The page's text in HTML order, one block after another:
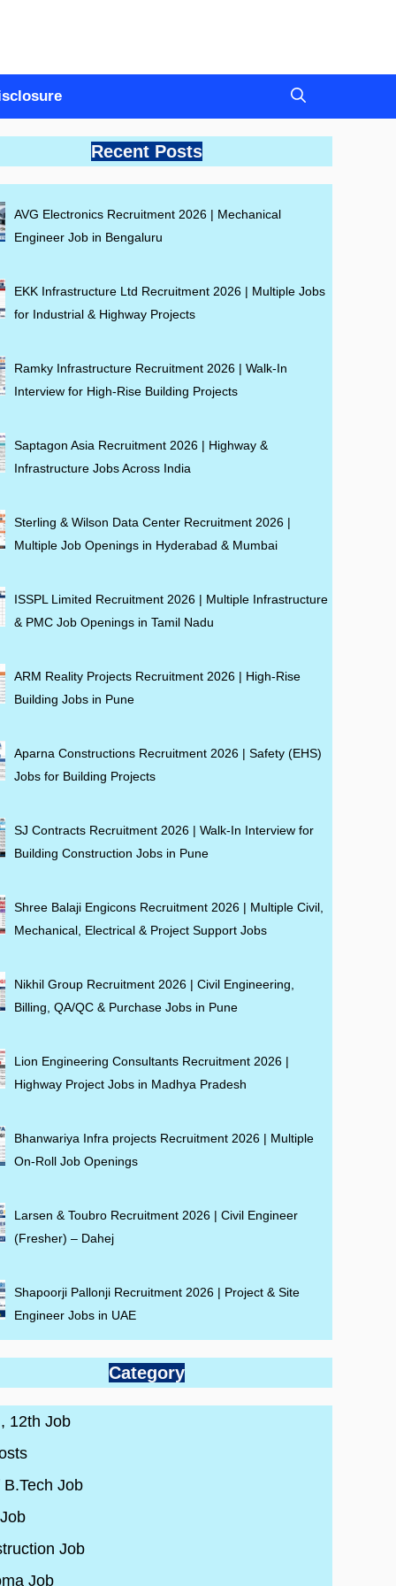
Recent Posts
AVG Electronics Recruitment 2026 | Mechanical
Engineer Job in Bengaluru
EKK Infrastructure Ltd Recruitment 2026 | Multiple Jobs
for Industrial & Highway Projects
Ramky Infrastructure Recruitment 2026 | Walk-In
Interview for High-Rise Building Projects
Saptagon Asia Recruitment 2026 | Highway &
Infrastructure Jobs Across India
Sterling & Wilson Data Center Recruitment 2026 |
Multiple Job Openings in Hyderabad & Mumbai
ISSPL Limited Recruitment 2026 | Multiple Infrastructure
& PMC Job Openings in Tamil Nadu
ARM Reality Projects Recruitment 2026 | High-Rise
Building Jobs in Pune
Aparna Constructions Recruitment 2026 | Safety (EHS)
Jobs for Building Projects
SJ Contracts Recruitment 2026 | Walk-In Interview for
Building Construction Jobs in Pune
Shree Balaji Engicons Recruitment 2026 | Multiple Civil,
Mechanical, Electrical & Project Support Jobs
Nikhil Group Recruitment 2026 | Civil Engineering,
Billing, QA/QC & Purchase Jobs in Pune
Lion Engineering Consultants Recruitment 2026 |
Highway Project Jobs in Madhya Pradesh
Bhanwariya Infra projects Recruitment 2026 | Multiple
On-Roll Job Openings
Larsen & Toubro Recruitment 2026 | Civil Engineer
(Fresher) – Dahej
Shapoorji Pallonji Recruitment 2026 | Project & Site
Engineer Jobs in UAE
Category
12th Job
B.Tech Job
Job
Job